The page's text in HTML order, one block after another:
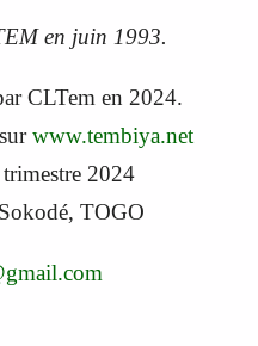
en juin 1993.
CLTem en 2024.
www.tembiya.net
2024
TOGO